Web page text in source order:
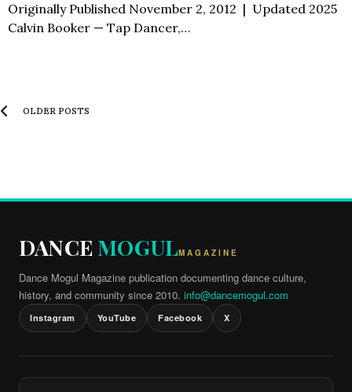
Originally Published November 2, 2012 | Updated 2025
Calvin Booker — Tap Dancer,…
OLDER POSTS
DANCE MOGULMAGAZINE
Dance Mogul Magazine publication documenting dance culture,
history, and community since 2010. info@dancemogul.com
Instagram YouTube Facebook X